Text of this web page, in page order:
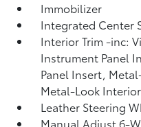
Immobilizer
Integrated Center
Interior Trim -inc:
Instrument Panel
Panel Insert,
Metal-Look
Leather Steering
Manual Adjust 6-